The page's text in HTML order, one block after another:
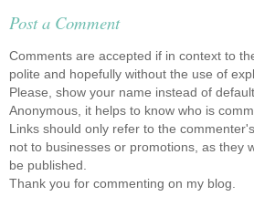
Post a Comment
Comments are accepted if in context to
polite and hopefully without the use of
Please, show your name instead of
Anonymous, it helps to know who is
Links should only refer to the
not to businesses or promotions, as they
be published.
Thank you for commenting on my blog.